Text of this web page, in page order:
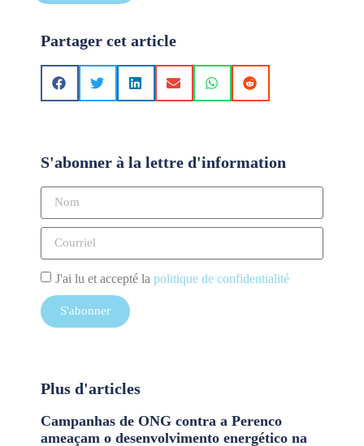
Partager cet article
S'abonner à la lettre d'information
J'ai lu et accepté la politique de confidentialité
S'abonner
Plus d'articles
Campanhas de ONG contra a Perenco
ameaçam o desenvolvimento energético na